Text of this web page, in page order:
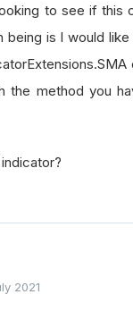
to see if this
is I would
the method you
2021